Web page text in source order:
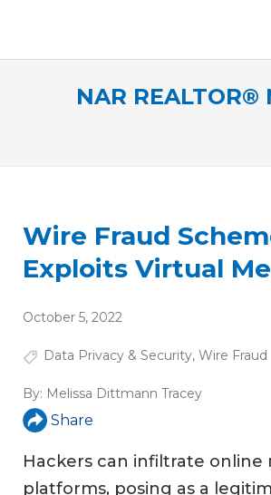
NAR REALTOR®
Wire Fraud
Exploits Virtual
October 5, 2022
Data Privacy & Security, Wire Fraud
By: Melissa Dittmann Tracey
Share
Hackers can infiltrate online
platforms, posing as a